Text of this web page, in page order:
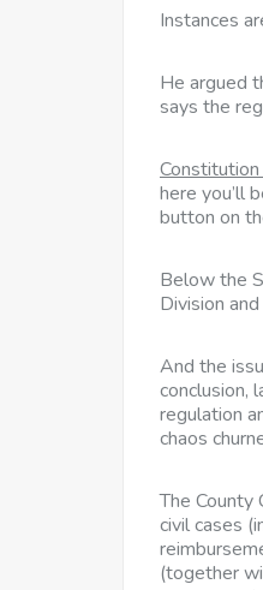
Instances
He argued
says the
here you’ll
button on
Below the
Division
And the
conclusion,
regulation
chaos
The
civil cases
(together